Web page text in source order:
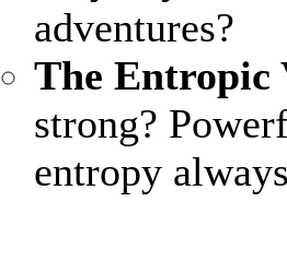
adventures?
The Entropic
strong?
entropy